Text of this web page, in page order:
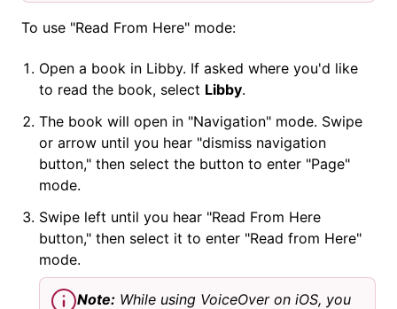
To use "Read From Here" mode:
Open a book in Libby. If asked where you'd like
to read the book, select Libby.
The book will open in "Navigation" mode. Swipe
or arrow until you hear "dismiss navigation
button," then select the button to enter "Page"
mode.
Swipe left until you hear "Read From Here
button," then select it to enter "Read from Here"
mode.
Note: While using VoiceOver on iOS, you